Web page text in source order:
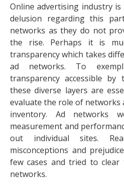
Online advertising industry
delusion regarding this
networks as they do not
the rise. Perhaps it is
transparency which takes
ad networks. To
transparency accessible
these diverse layers are
evaluate the role of
inventory. Ad networks
measurement and
out individual sites.
misconceptions and
few cases and tried to
networks.